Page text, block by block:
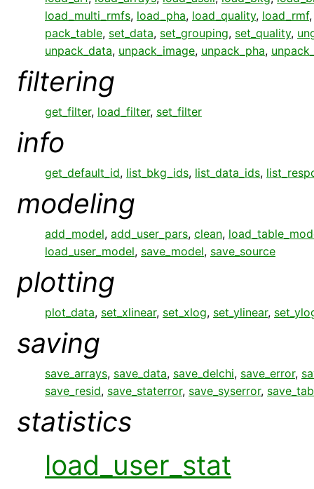
load_multi_rmfs, load_pha, load_quality, load_rmf
pack_table, set_data, set_grouping, set_quality,
unpack_data, unpack_image, unpack_pha,
filtering
get_filter, load_filter, set_filter
info
get_default_id, list_bkg_ids, list_data_ids,
modeling
add_model, add_user_pars, clean,
load_user_model, save_model, save_source
plotting
plot_data, set_xlinear, set_xlog, set_ylinear,
saving
save_arrays, save_data, save_delchi, save_error,
save_resid, save_staterror, save_syserror,
statistics
load_user_stat